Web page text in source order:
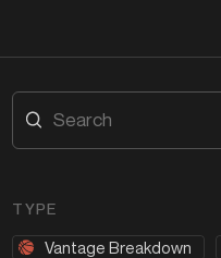
TYPE
Vantage Breakdown